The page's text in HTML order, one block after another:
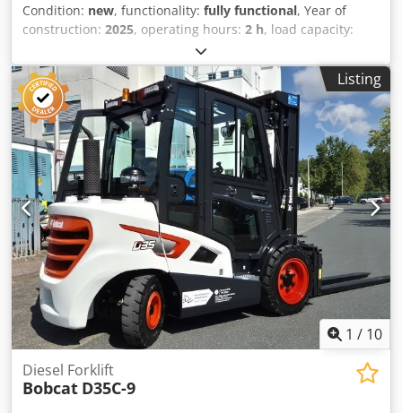
Condition: new, functionality: fully functional, Year of
construction: 2025, operating hours: 2 h, load capacity:
115 mm
construction height:1,160 mm, fork length:1,150 mm,
empty load weight:123 kg, total length: 1,530 mm, drive
type:Elektro, construction width:540 mm, Low-lift pallet
truck Load center: 600 Fork width: 160 mm Fork thickness:
47 mm Condition: New Technical condition: New Front tire
type: Vulkollan Front tire condition: 80 - 100% Rear tire
type: Vulkollan Rear tire condition: 60 - 80% Battery
voltage: 24V Battery capacity: 20Ah Battery type: Lithium-
ion Battery year of manufacture: 2024 Battery condition: 80
- 100% CE certificate, Crodpfx Ahjzrildeqsf Lithium-ion
maintenance-free battery, 24 V
Listing
1 / 10
Diesel Forklift
Bobcat D35C-9